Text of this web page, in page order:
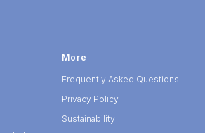
More
Frequently Asked Questions
Privacy Policy
Sustainability